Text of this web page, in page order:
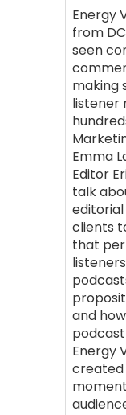
Energy
from
seen
making
listener
Emma
Editor
talk
clients
that
and
Energy